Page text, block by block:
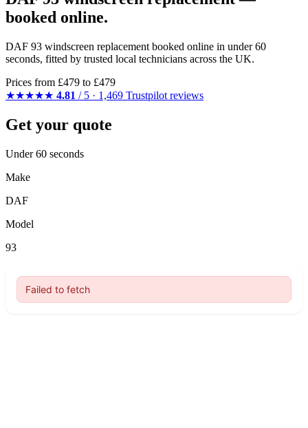
booked online.
DAF 93 windscreen replacement booked online in under 60
seconds, fitted by trusted local technicians across the UK.
Prices from £479 to £479
★★★★★ 4.81 / 5 · 1,469 Trustpilot reviews
Get your quote
Under 60 seconds
Make
DAF
Model
93